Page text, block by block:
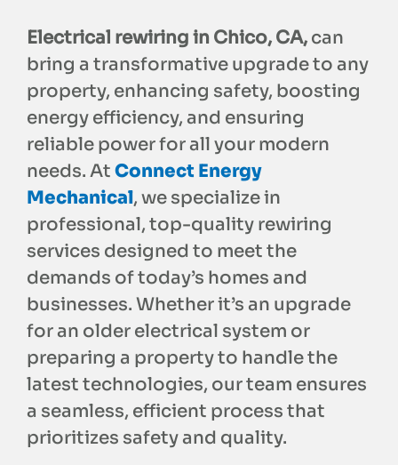
Electrical rewiring in Chico, CA, can
bring a transformative upgrade to any
property, enhancing safety, boosting
energy efficiency, and ensuring
reliable power for all your modern
needs. At Connect Energy
Mechanical, we specialize in
professional, top-quality rewiring
services designed to meet the
demands of today’s homes and
businesses. Whether it’s an upgrade
for an older electrical system or
preparing a property to handle the
latest technologies, our team ensures
a seamless, efficient process that
prioritizes safety and quality.